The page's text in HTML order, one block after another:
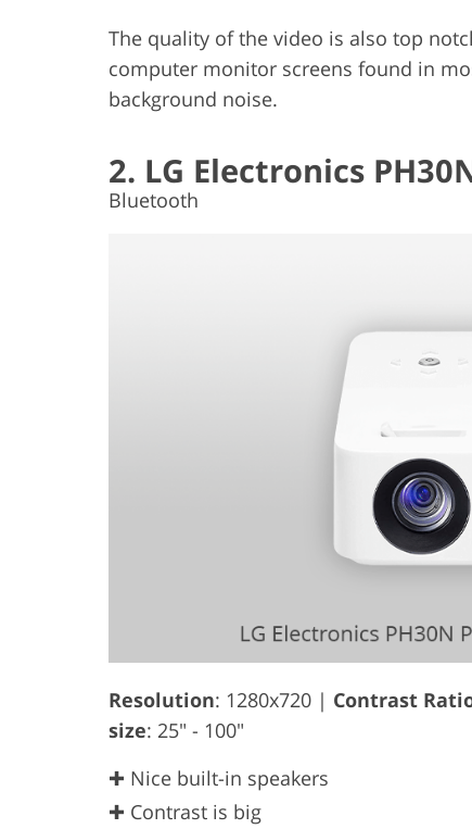
The quality of the video is also top
computer monitor screens found in
background noise.
2. LG Electronics
Bluetooth
Resolution: 1280x720 | Contrast
size: 25" - 100"
✚ Nice built-in speakers
✚ Contrast is big